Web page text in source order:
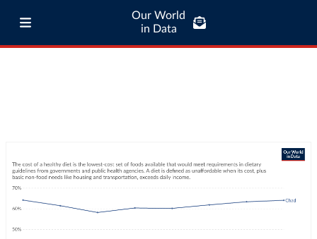
Our World
in Data